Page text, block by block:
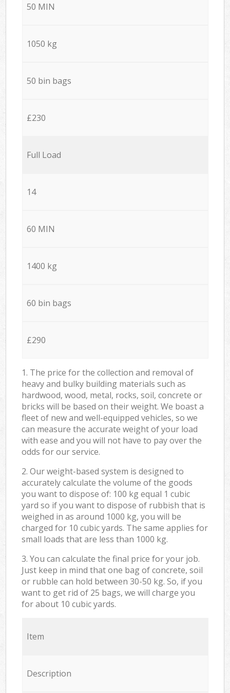
50 MIN
1050 kg
50 bin bags
£230
Full Load
14
60 MIN
1400 kg
60 bin bags
£290
1. The price for the collection and removal of
heavy and bulky building materials such as
hardwood, wood, metal, rocks, soil, concrete or
bricks will be based on their weight. We boast a
fleet of new and well-equipped vehicles, so we
can measure the accurate weight of your load
with ease and you will not have to pay over the
odds for our service.
2. Our weight-based system is designed to
accurately calculate the volume of the goods
you want to dispose of: 100 kg equal 1 cubic
yard so if you want to dispose of rubbish that is
weighed in as around 1000 kg, you will be
charged for 10 cubic yards. The same applies for
small loads that are less than 1000 kg.
3. You can calculate the final price for your job.
Just keep in mind that one bag of concrete, soil
or rubble can hold between 30-50 kg. So, if you
want to get rid of 25 bags, we will charge you
for about 10 cubic yards.
Item
Description